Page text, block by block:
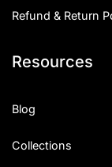
Refund & Return
Resources
Blog
Collections